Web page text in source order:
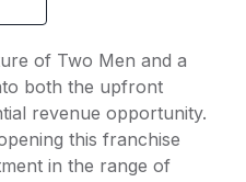
of Two Men and a
both the upfront
revenue opportunity.
this franchise
in the range of